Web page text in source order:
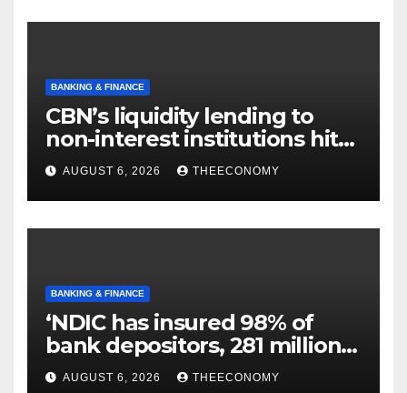
BANKING & FINANCE
CBN’s liquidity lending to
non-interest institutions hits
N129.71bn
AUGUST 6, 2026 THEECONOMY
BANKING & FINANCE
‘NDIC has insured 98% of
bank depositors, 281 million
accounts’
AUGUST 6, 2026 THEECONOMY